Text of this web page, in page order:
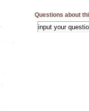
Questions about